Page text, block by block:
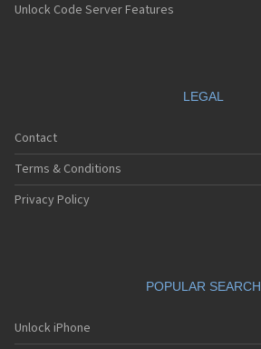
Unlock Code Server Features
LEGAL
Contact
Terms & Conditions
Privacy Policy
POPULAR SEARCH
Unlock iPhone